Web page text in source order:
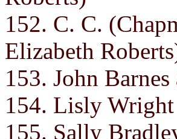
152. C. C.
Elizabeth
153. John
154. Lisly Wright
155. Sally